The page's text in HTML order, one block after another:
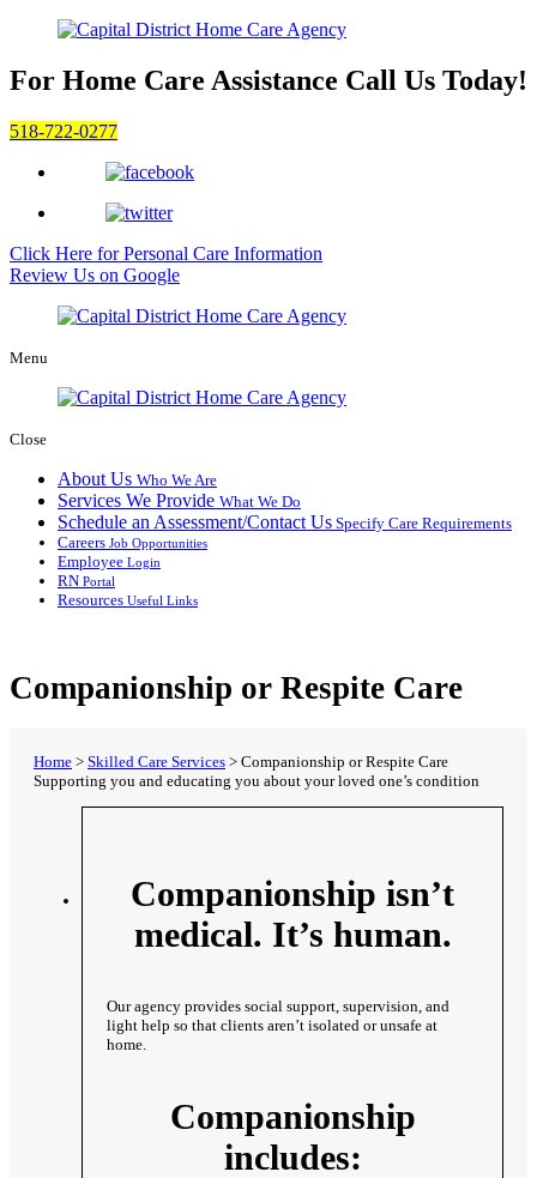
For Home Care Assistance Call Us Today!
518-722-0277
Click Here forPersonal Care Information
Review Us on Google
Menu
Close
About Us Who We Are
Services We Provide What We Do
Schedule an Assessment/Contact Us Specify Care Requirements
Careers Job Opportunities
Employee Login
RN Portal
Resources Useful Links
Companionship or Respite Care
Home > Skilled Care Services > Companionship or Respite Care
Supporting you and educating you about your loved one’s condition
Companionship isn’t
medical. It’s human.
Our agency provides social support, supervision, and
light help so that clients aren’t isolated or unsafe at
home.
Companionship
includes: